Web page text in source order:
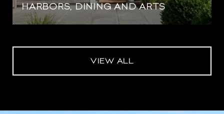
HARBORS, DINING AND ARTS
VIEW ALL